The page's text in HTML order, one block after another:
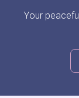
Your